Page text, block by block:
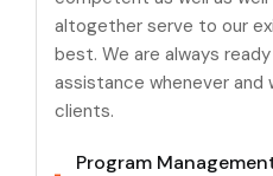
altogether serve to our
best. We are always
assistance whenever and
clients.
Program